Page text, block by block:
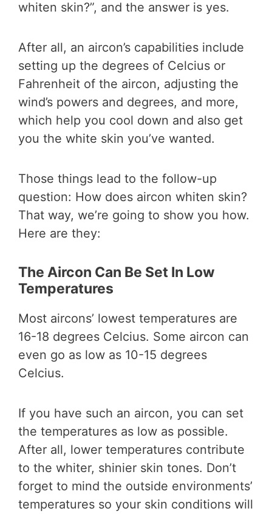
whiten skin?”, and the answer is yes.
After all, an aircon’s capabilities include
setting up the degrees of Celcius or
Fahrenheit of the aircon, adjusting the
wind’s powers and degrees, and more,
which help you cool down and also get
you the white skin you’ve wanted.
Those things lead to the follow-up
question: How does aircon whiten skin?
That way, we’re going to show you how.
Here are they:
The Aircon Can Be Set In Low
Temperatures
Most aircons’ lowest temperatures are
16-18 degrees Celcius. Some aircon can
even go as low as 10-15 degrees
Celcius.
If you have such an aircon, you can set
the temperatures as low as possible.
After all, lower temperatures contribute
to the whiter, shinier skin tones. Don’t
forget to mind the outside environments’
temperatures so your skin conditions will